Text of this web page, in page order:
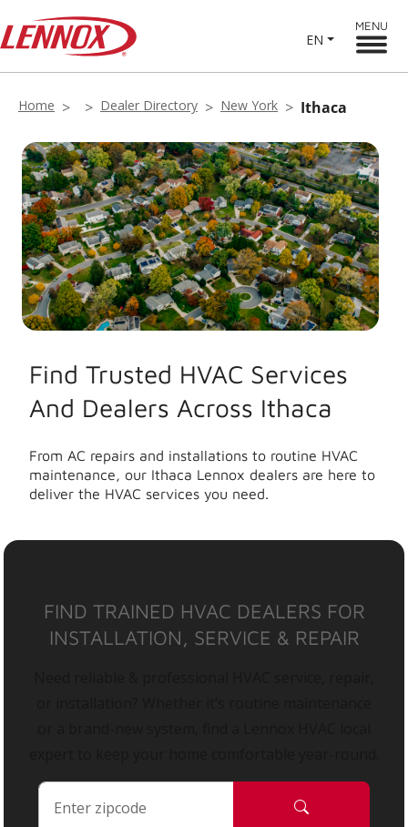
EN
MENU
Home Dealer Directory New York Ithaca
Find Trusted HVAC Services
And Dealers Across Ithaca
From AC repairs and installations to routine HVAC
maintenance, our Ithaca Lennox dealers are here to
deliver the HVAC services you need.
FIND TRAINED HVAC DEALERS FOR
INSTALLATION, SERVICE & REPAIR